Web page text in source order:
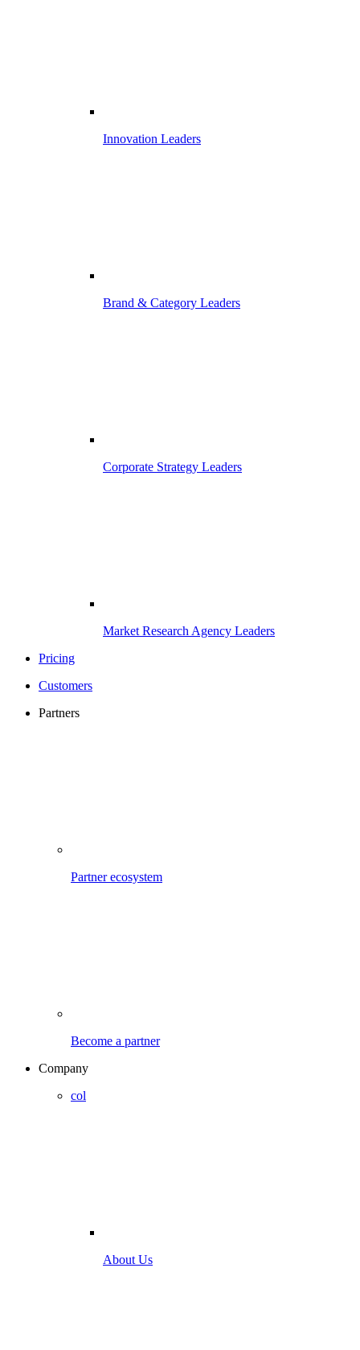
Innovation Leaders
Brand & Category Leaders
Corporate Strategy Leaders
Market Research Agency Leaders
Pricing
Customers
Partners
Partner ecosystem
Become a partner
Company
col
About Us